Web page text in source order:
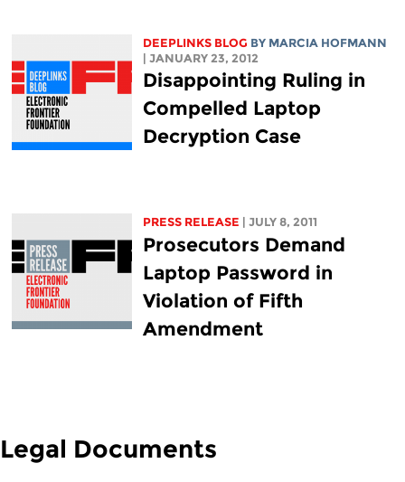
DEEPLINKS BLOG BY MARCIA HOFMANN
| JANUARY 23, 2012
Disappointing Ruling in
Compelled Laptop
Decryption Case
PRESS RELEASE | JULY 8, 2011
Prosecutors Demand
Laptop Password in
Violation of Fifth
Amendment
Legal Documents